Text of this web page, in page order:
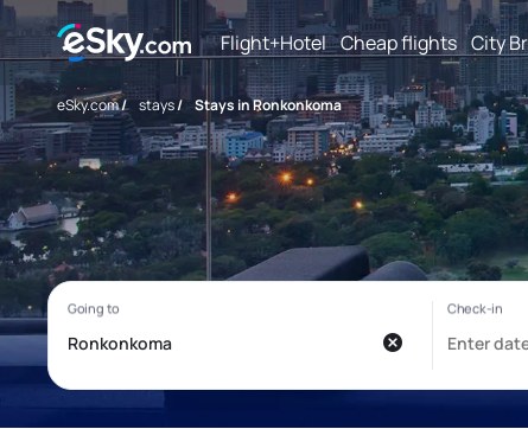
Flight+Hotel Cheap flights City
eSky.com/ stays/ Stays in Ronkonkoma